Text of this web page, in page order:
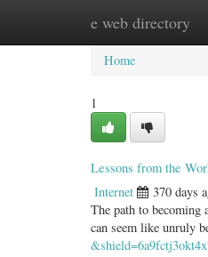
e web directory
Home New
Home
1
Lessons from the
Internet 370 days
The path to
can seem like unruly